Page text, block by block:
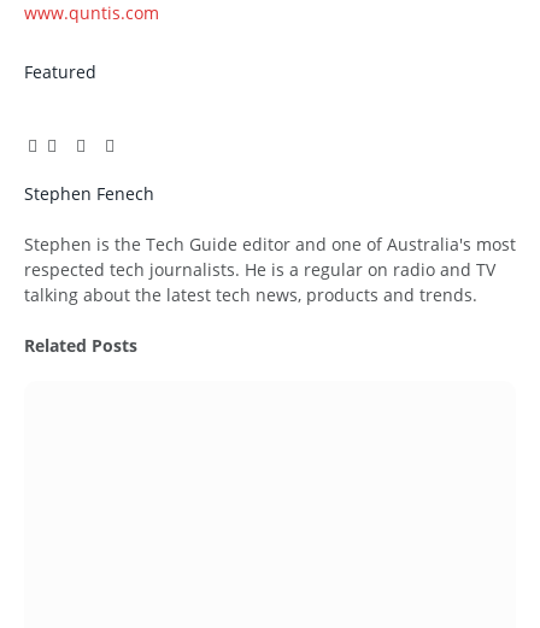
www.quntis.com
Featured
Facebook
TwitterPinterest
LinkedIn
Tumblr
Email
Stephen Fenech
Stephen is the Tech Guide editor and one of Australia's most
respected tech journalists. He is a regular on radio and TV
talking about the latest tech news, products and trends.
Related Posts